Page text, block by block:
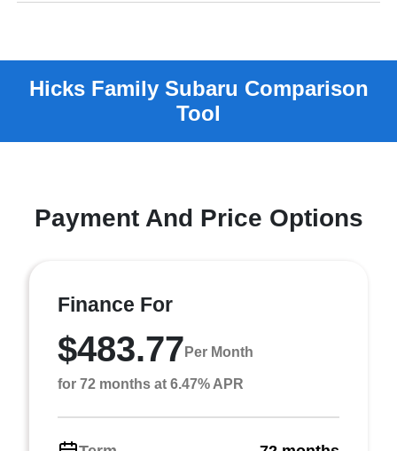
Payment And Price Options
Finance For
$483.77 Per Month
for 72 months at 6.47% APR